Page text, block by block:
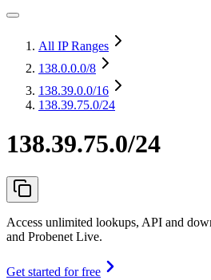
All IP Ranges
138.0.0.0/8
138.39.0.0/16
138.39.75.0/24
138.39.75.0/24
Access unlimited lookups, API and
and Probenet Live.
Get started for free